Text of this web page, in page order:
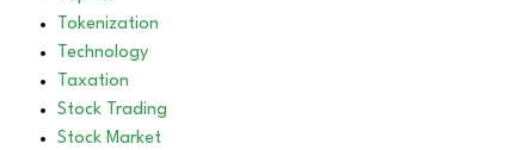
Tokenization
Technology
Taxation
Stock Trading
Stock Market